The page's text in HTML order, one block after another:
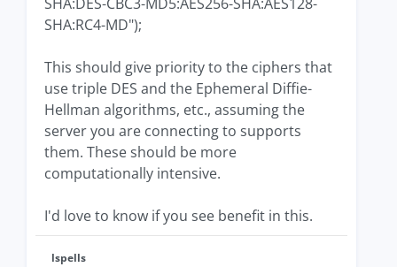
SHA:RC4-MD");
This should give priority to the ciphers that
use triple DES and the Ephemeral Diffie-
Hellman algorithms, etc., assuming the
server you are connecting to supports
them. These should be more
computationally intensive.
I'd love to know if you see benefit in this.
lspells